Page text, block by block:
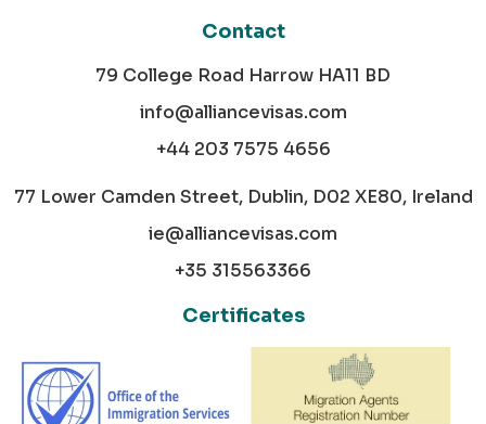
Contact
79 College Road Harrow HA11 BD
info@alliancevisas.com
+44 203 7575 4656
77 Lower Camden Street, Dublin, D02 XE80, Ireland
ie@alliancevisas.com
+35 315563366
Certificates